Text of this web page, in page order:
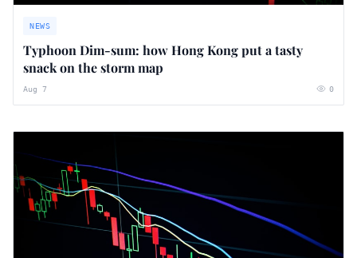
NEWS
Typhoon Dim-sum: how Hong Kong put a tasty
snack on the storm map
Aug 7 0